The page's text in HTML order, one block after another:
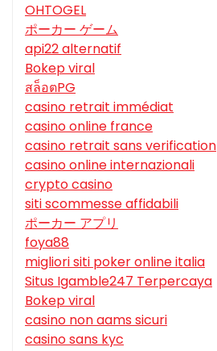
OHTOGEL
ポーカー ゲーム
api22 alternatif
Bokep viral
สล็อตPG
casino retrait immédiat
casino online france
casino retrait sans verification
casino online internazionali
crypto casino
siti scommesse affidabili
ポーカー アプリ
foya88
migliori siti poker online italia
Situs Igamble247 Terpercaya
Bokep viral
casino non aams sicuri
casino sans kyc